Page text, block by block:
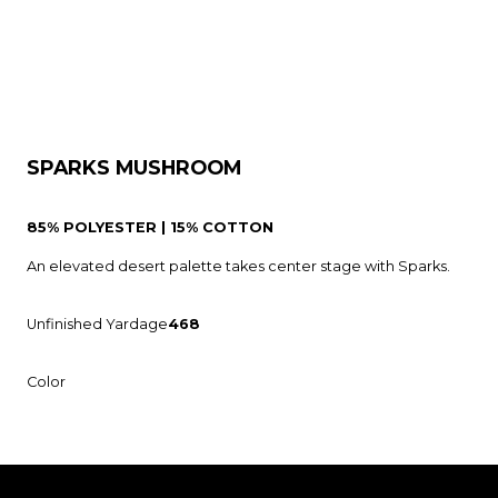
SPARKS MUSHROOM
85% POLYESTER | 15% COTTON
An elevated desert palette takes center stage with Sparks.
Unfinished Yardage468
Color